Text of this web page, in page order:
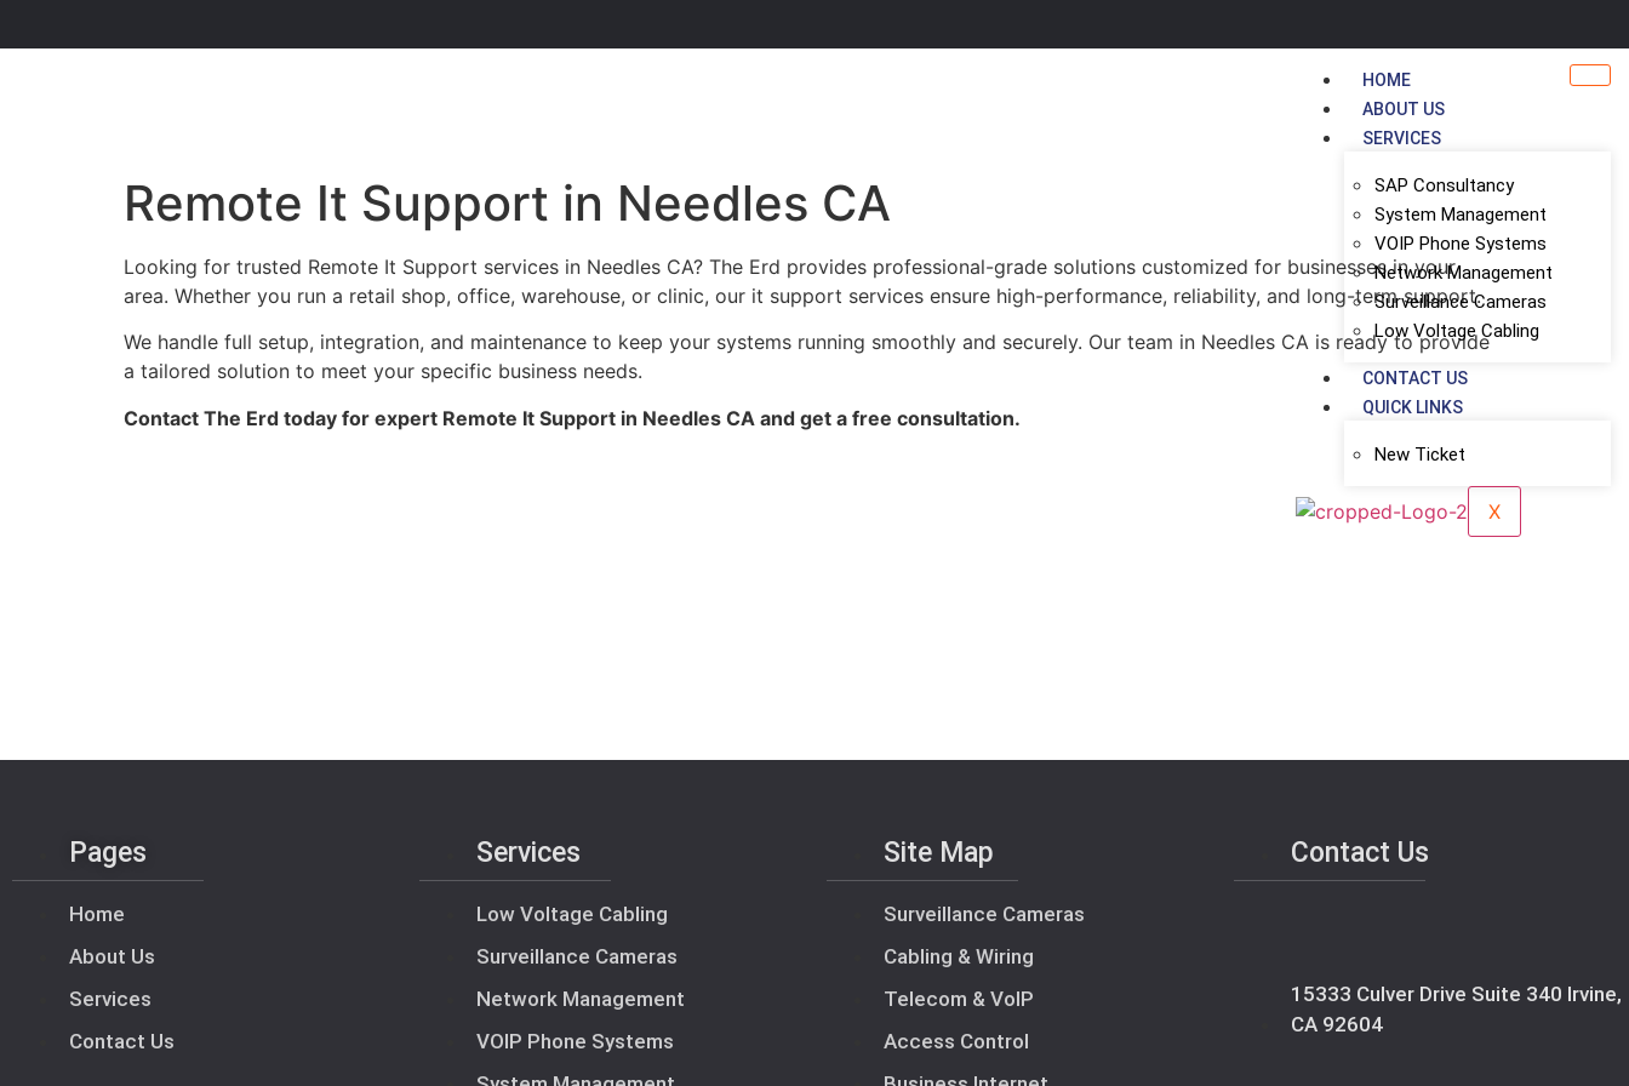
HOME
ABOUT US
SERVICES
SAP Consultancy
System Management
VOIP Phone Systems
Network Management
Surveillance Cameras
Low Voltage Cabling
CONTACT US
QUICK LINKS
New Ticket
X
Remote It Support in Needles CA
Looking for trusted Remote It Support services in Needles CA? The Erd provides professional-grade solutions customized for businesses in your
area. Whether you run a retail shop, office, warehouse, or clinic, our it support services ensure high-performance, reliability, and long-term support.
We handle full setup, integration, and maintenance to keep your systems running smoothly and securely. Our team in Needles CA is ready to provide
a tailored solution to meet your specific business needs.
Contact The Erd today for expert Remote It Support in Needles CA and get a free consultation.
Pages
Home
About Us
Services
Contact Us
Services
Low Voltage Cabling
Surveillance Cameras
Network Management
VOIP Phone Systems
Site Map
Surveillance Cameras
Cabling & Wiring
Telecom & VoIP
Access Control
Contact Us
15333 Culver Drive Suite 340 Irvine,
CA 92604